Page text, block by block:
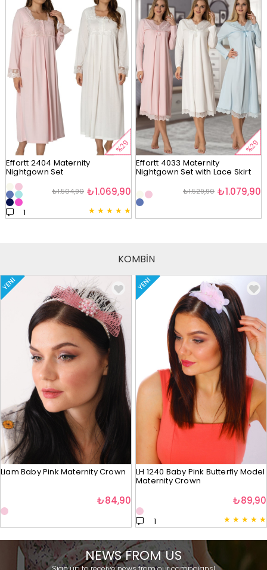
%29
Effortt 2404 Maternity
Nightgown Set
★ ★ ★ ★ ★
1
₺1.069,90
₺1.504,90
%29
Effortt 4033 Maternity
Nightgown Set with Lace Skirt
₺1.079,90
₺1.529,90
KOMBİN
YENI
Liam Baby Pink Maternity Crown
₺84,90
YENI
LH 1240 Baby Pink Butterfly Model
Maternity Crown
★ ★ ★ ★ ★
1
₺89,90
NEWS FROM US